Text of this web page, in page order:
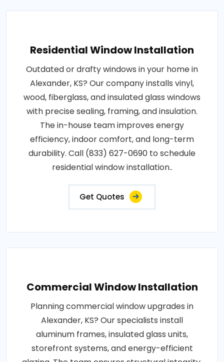
Residential Window Installation
Outdated or drafty windows in your home in
Alexander, KS? Our company installs vinyl,
wood, fiberglass, and insulated glass windows
with precise sealing, framing, and insulation.
The in-house team improves energy
efficiency, indoor comfort, and long-term
durability. Call (833) 627-0690 to schedule
residential window installation..
Get Quotes
Commercial Window Installation
Planning commercial window upgrades in
Alexander, KS? Our specialists install
aluminum frames, insulated glass units,
storefront systems, and energy-efficient